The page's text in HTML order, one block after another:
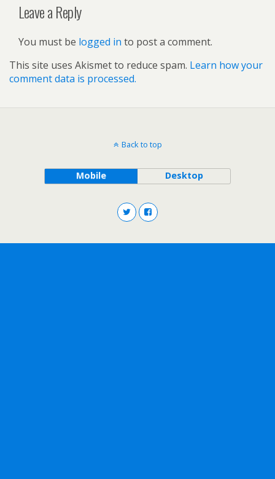
Leave a Reply
You must be logged in to post a comment.
This site uses Akismet to reduce spam. Learn how your
comment data is processed.
Back to top
Mobile Desktop